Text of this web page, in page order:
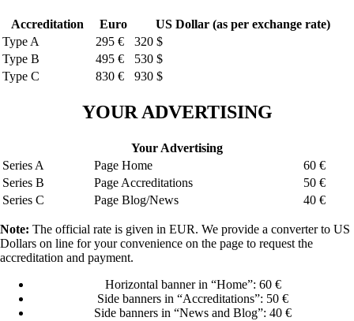
Accreditation Euro
US Dollar (as per exchange rate)
Type A
295 €
320 $
Type B
495 €
530 $
Type C
830 € 930 $
YOUR ADVERTISING
Your Advertising
Series A
Page Home
60 €
Series B
Page Accreditations
50 €
Series C
Page Blog/News 40 €
Note: The official rate is given in EUR. We provide a converter to US
Dollars on line for your convenience on the page to request the
accreditation and payment.
Horizontal banner in “Home”: 60 €
Side banners in “Accreditations”: 50 €
Side banners in “News and Blog”: 40 €